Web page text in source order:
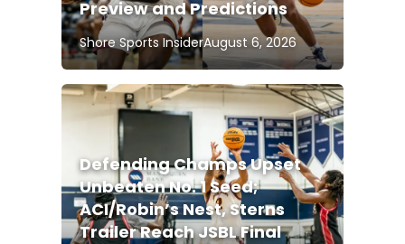
Preview and Predictions
Shore Sports InsiderAugust 6, 2026
Defending Champs Upset
Unbeaten No. 1 Seed;
ACI/Robin’s Nest, Sterns
Trailer Reach JSBL Final